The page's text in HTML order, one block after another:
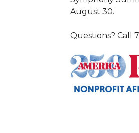
August 30.
Questions? Call